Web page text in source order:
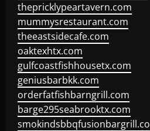
thepricklypeartavern.com
mummysrestaurant.com
theeastsidecafe.com
oaktexhtx.com
gulfcoastfishhousetx.com
geniusbarbkk.com
orderfatfishbarngrill.com
barge295seabrooktx.com